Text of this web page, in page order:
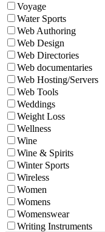
Voyage
Water Sports
Web Authoring
Web Design
Web Directories
Web documentaries
Web Hosting/Servers
Web Tools
Weddings
Weight Loss
Wellness
Wine
Wine & Spirits
Winter Sports
Wireless
Women
Womens
Womenswear
Writing Instruments